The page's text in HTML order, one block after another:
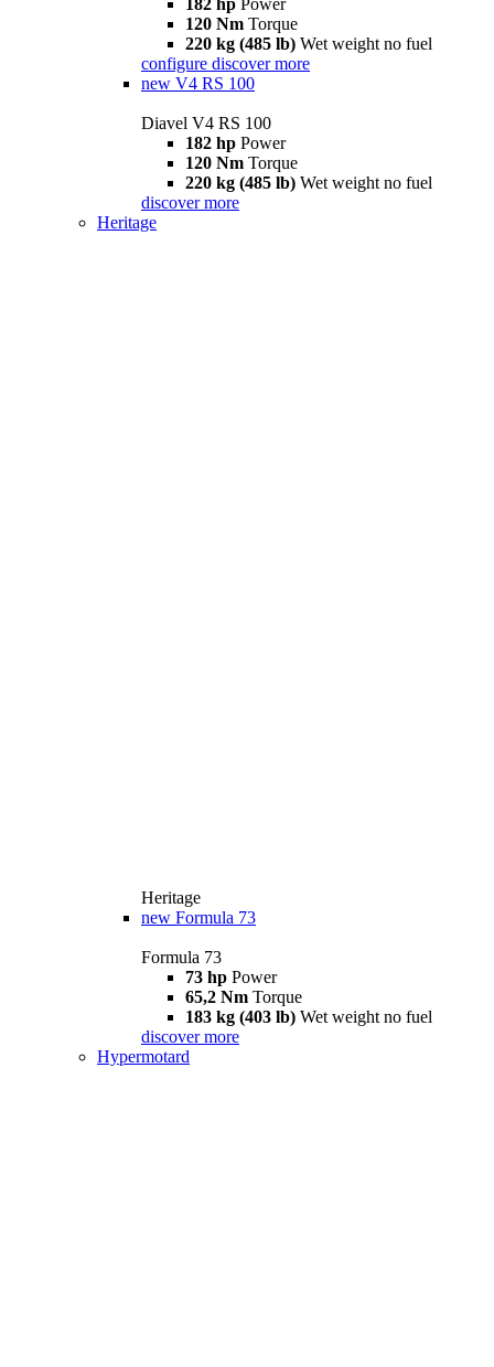
182 hp Power
120 Nm Torque
220 kg (485 lb) Wet weight no fuel
configure discover more
new V4 RS 100
Diavel V4 RS 100
182 hp Power
120 Nm Torque
220 kg (485 lb) Wet weight no fuel
discover more
Heritage
Heritage
new Formula 73
Formula 73
73 hp Power
65,2 Nm Torque
183 kg (403 lb) Wet weight no fuel
discover more
Hypermotard